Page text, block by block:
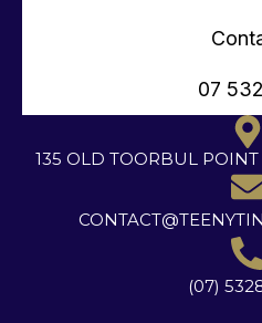
07
135 OLD TOORBUL
(07)